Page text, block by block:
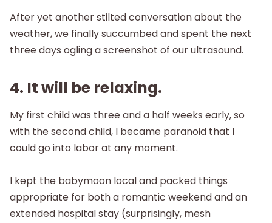
After yet another stilted conversation about the
weather, we finally succumbed and spent the next
three days ogling a screenshot of our ultrasound.
4. It will be relaxing.
My first child was three and a half weeks early, so
with the second child, I became paranoid that I
could go into labor at any moment.
I kept the babymoon local and packed things
appropriate for both a romantic weekend and an
extended hospital stay (surprisingly, mesh